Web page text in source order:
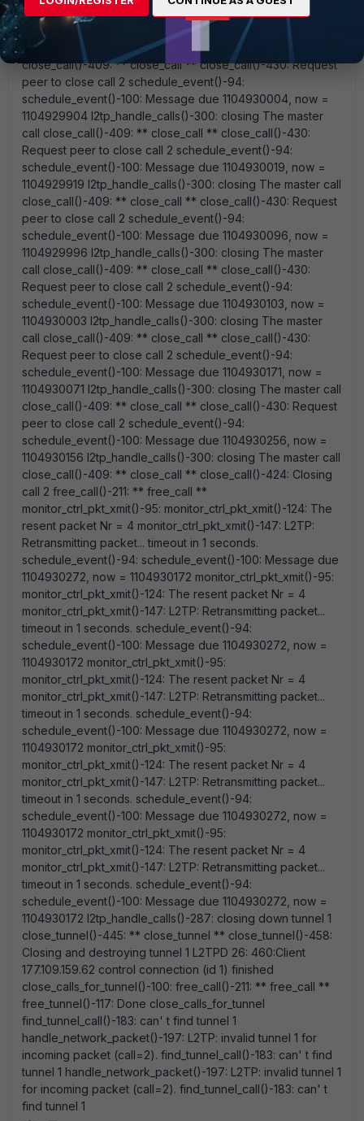
for call 1 l2tp_vdbind_msg_handler()-87: del_vdbind
message:vd=root 0 devindex=28 ppp0
l2tp_handle_calls()-300: closing The master call
close_call()-409: ** close_call ** close_call()-430: Request
peer to close call 2 schedule_event()-94:
schedule_event()-100: Message due 1104930004, now =
1104929904 l2tp_handle_calls()-300: closing The master
call close_call()-409: ** close_call ** close_call()-430:
Request peer to close call 2 schedule_event()-94:
schedule_event()-100: Message due 1104930019, now =
1104929919 l2tp_handle_calls()-300: closing The master call
close_call()-409: ** close_call ** close_call()-430: Request
peer to close call 2 schedule_event()-94:
schedule_event()-100: Message due 1104930096, now =
1104929996 l2tp_handle_calls()-300: closing The master
call close_call()-409: ** close_call ** close_call()-430:
Request peer to close call 2 schedule_event()-94:
schedule_event()-100: Message due 1104930103, now =
1104930003 l2tp_handle_calls()-300: closing The master
call close_call()-409: ** close_call ** close_call()-430:
Request peer to close call 2 schedule_event()-94:
schedule_event()-100: Message due 1104930171, now =
1104930071 l2tp_handle_calls()-300: closing The master call
close_call()-409: ** close_call ** close_call()-430: Request
peer to close call 2 schedule_event()-94:
schedule_event()-100: Message due 1104930256, now =
1104930156 l2tp_handle_calls()-300: closing The master call
close_call()-409: ** close_call ** close_call()-424: Closing
call 2 free_call()-211: ** free_call **
monitor_ctrl_pkt_xmit()-95: monitor_ctrl_pkt_xmit()-124: The
resent packet Nr = 4 monitor_ctrl_pkt_xmit()-147: L2TP:
Retransmitting packet... timeout in 1 seconds.
schedule_event()-94: schedule_event()-100: Message due
1104930272, now = 1104930172 monitor_ctrl_pkt_xmit()-95:
monitor_ctrl_pkt_xmit()-124: The resent packet Nr = 4
monitor_ctrl_pkt_xmit()-147: L2TP: Retransmitting packet...
timeout in 1 seconds. schedule_event()-94:
schedule_event()-100: Message due 1104930272, now =
1104930172 monitor_ctrl_pkt_xmit()-95:
monitor_ctrl_pkt_xmit()-124: The resent packet Nr = 4
monitor_ctrl_pkt_xmit()-147: L2TP: Retransmitting packet...
timeout in 1 seconds. schedule_event()-94:
schedule_event()-100: Message due 1104930272, now =
1104930172 monitor_ctrl_pkt_xmit()-95:
monitor_ctrl_pkt_xmit()-124: The resent packet Nr = 4
monitor_ctrl_pkt_xmit()-147: L2TP: Retransmitting packet...
timeout in 1 seconds. schedule_event()-94:
schedule_event()-100: Message due 1104930272, now =
1104930172 monitor_ctrl_pkt_xmit()-95:
monitor_ctrl_pkt_xmit()-124: The resent packet Nr = 4
monitor_ctrl_pkt_xmit()-147: L2TP: Retransmitting packet...
timeout in 1 seconds. schedule_event()-94:
schedule_event()-100: Message due 1104930272, now =
1104930172 l2tp_handle_calls()-287: closing down tunnel 1
close_tunnel()-445: ** close_tunnel ** close_tunnel()-458:
Closing and destroying tunnel 1 L2TPD 26: 460:Client
177.109.159.62 control connection (id 1) finished
close_calls_for_tunnel()-100: free_call()-211: ** free_call **
free_tunnel()-117: Done close_calls_for_tunnel
find_tunnel_call()-183: can' t find tunnel 1
handle_network_packet()-197: L2TP: invalid tunnel 1 for
incoming packet (call=2). find_tunnel_call()-183: can' t find
tunnel 1 handle_network_packet()-197: L2TP: invalid tunnel 1
for incoming packet (call=2). find_tunnel_call()-183: can' t
find tunnel 1